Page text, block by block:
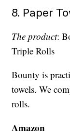
8. Paper
The product:
Triple Rolls
Bounty is
towels. We
rolls.
Amazon